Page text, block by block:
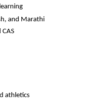
and Marathi
athletics